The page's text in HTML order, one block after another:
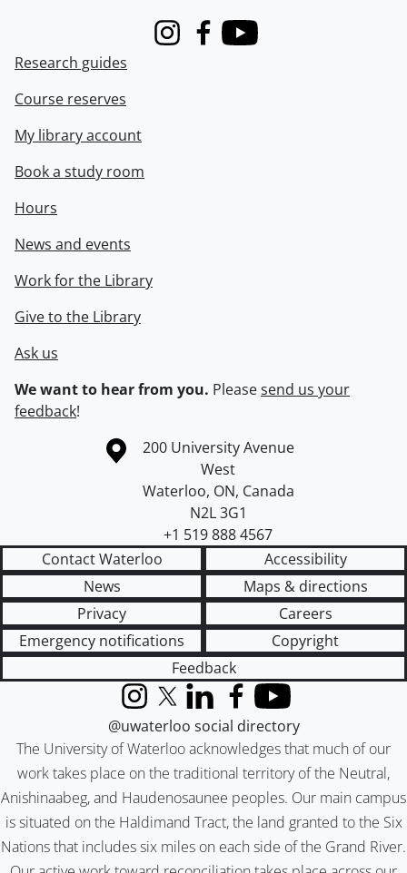
InstagramFacebook
Youtube
Research guides
Course reserves
My library account
Book a study room
Hours
News and events
Work for the Library
Give to the Library
Ask us
We want to hear from you. Pleasesend us your
feedback!
Information about the University of Waterloo
Campus map
200 University Avenue
West
Waterloo, ON, Canada
N2L 3G1
+1 519 888 4567
Contact Waterloo
Accessibility
News
Maps & directions
Privacy
Careers
Emergency notifications
Copyright
Feedback
The University of Waterloo acknowledges that much of our
work takes place on the traditional territory of the Neutral,
Anishinaabeg, and Haudenosaunee peoples. Our main campus
is situated on the Haldimand Tract, the land granted to the Six
Nations that includes six miles on each side of the Grand River.
InstagramX (formerly Twitter)
LinkedInFacebook
YouTube
@uwaterloo social directory